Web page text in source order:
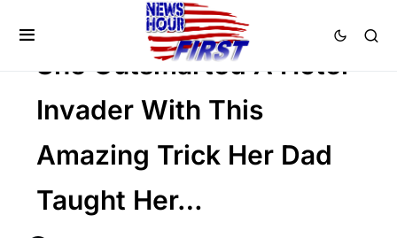
Trending
She Outsmarted A Hotel
Invader With This
Amazing Trick Her Dad
Taught Her…